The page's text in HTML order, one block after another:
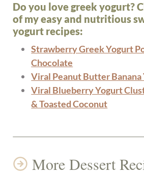
Do you love greek yogurt?
of my easy and nutritious
yogurt recipes:
Strawberry Greek Yogurt
Chocolate
Viral Peanut Butter
Viral Blueberry Yogurt
& Toasted Coconut
More Dessert